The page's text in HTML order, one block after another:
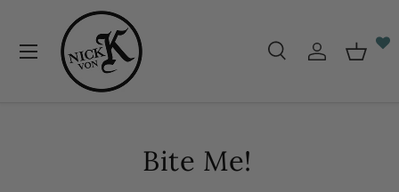
Skip to content
SearchLog in
Menu
Bite Me!